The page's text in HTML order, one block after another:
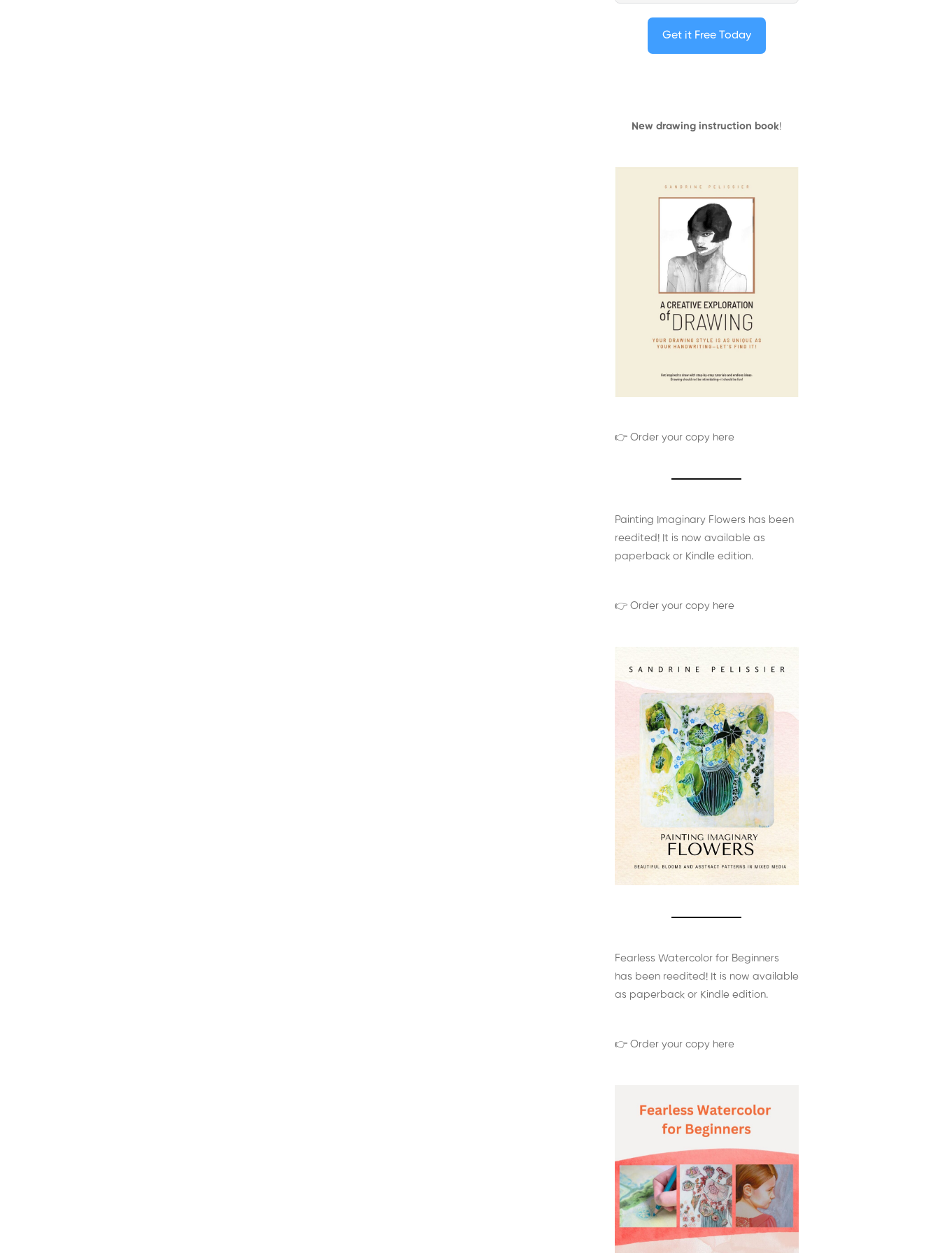
Get it Free Today
New drawing instruction book!
👉 Order your copy here
Painting Imaginary Flowers has been
reedited! It is now available as
paperback or Kindle edition.
👉 Order your copy here
Fearless Watercolor for Beginners
has been reedited! It is now available
as paperback or Kindle edition.
👉 Order your copy here